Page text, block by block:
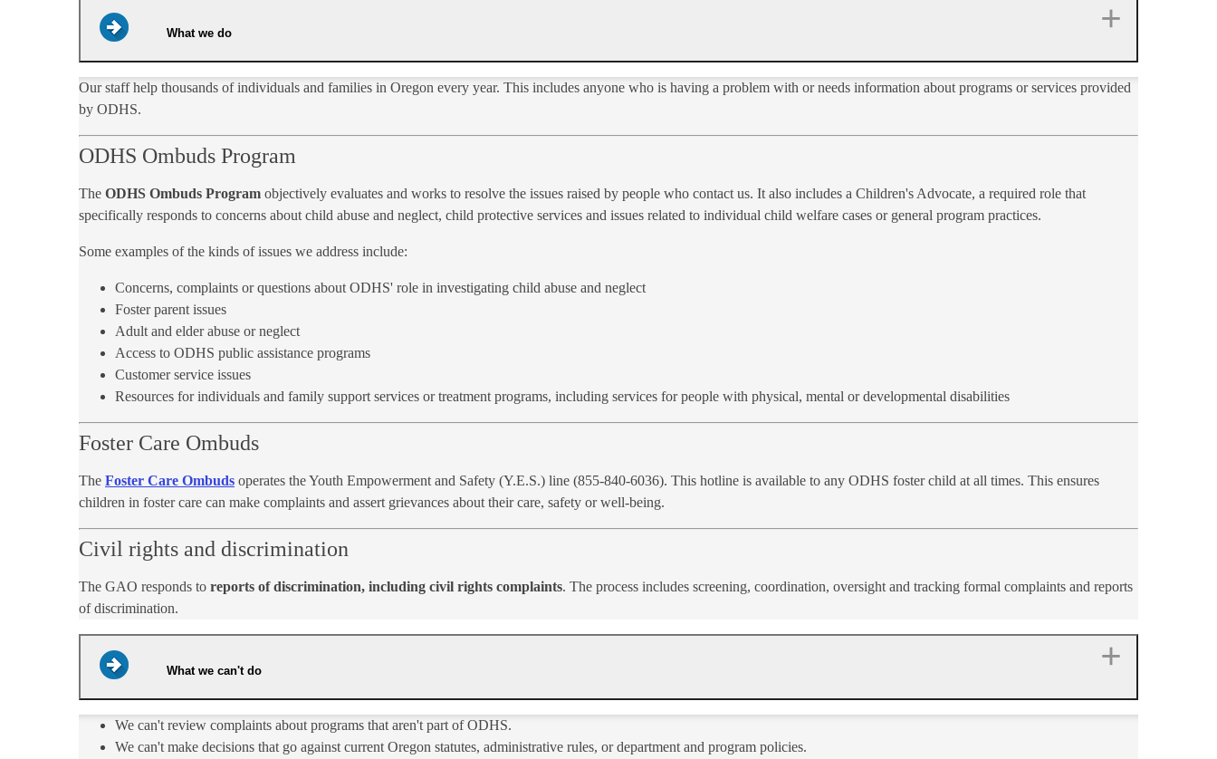
What we do
Our staff help thousands of individuals and families in Oregon every year. This includes anyone who is having a problem with or needs information about programs or services provided
by ODHS.
ODHS Ombuds Program
The ODHS Ombuds Program objectively evaluates and works to resolve the issues raised by people who contact us. It also includes a Children's Advocate, a required role that
specifically responds to concerns about child abuse and neglect, child protective services and issues related to individual child welfare cases or general program practices.
Some examples of the kinds of issues we address include:
Concerns, complaints or questions about ODHS' role in investigating child abuse and neglect
Foster parent issues
Adult and elder abuse or neglect
Access to ODHS public assistance programs
Customer service issues
Resources for individuals and family support services or treatment programs, including services for people with physical, mental or developmental disabilities
Foster Care Ombuds
The Foster Care Ombuds operates the Youth Empowerment and Safety (Y.E.S.) line (855-840-6036). This hotline is available to any ODHS foster child at all times. This ensures
children in foster care can make complaints and assert grievances about their care, safety or well-being.
Civil rights and discrimination
The GAO responds to reports of discrimination, including civil rights complaints. The process includes screening, coordination, oversight and tracking formal complaints and reports
of discrimination.
What we can't do
We can't review complaints about programs that aren't part of ODHS.
We can't make decisions that go against current Oregon statutes, administrative rules, or department and program policies.